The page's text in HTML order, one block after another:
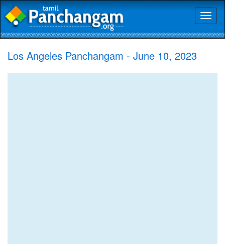
Los Angeles Panchangam - June 10, 2023